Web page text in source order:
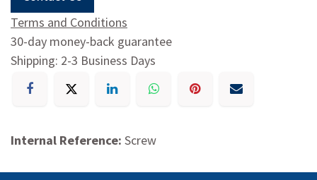
Terms and Conditions
30-day money-back guarantee
Shipping: 2-3 Business Days
Internal Reference: Screw